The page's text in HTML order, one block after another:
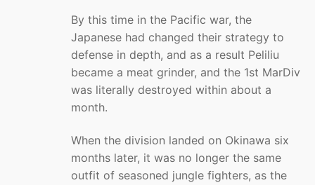
By this time in the Pacific war, the
Japanese had changed their strategy to
defense in depth, and as a result Peliliu
became a meat grinder, and the 1st MarDiv
was literally destroyed within about a
month.
When the division landed on Okinawa six
months later, it was no longer the same
outfit of seasoned jungle fighters, as the